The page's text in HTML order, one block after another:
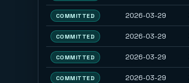
COMMITTED 2026-03-29
COMMITTED 2026-03-29
COMMITTED 2026-03-29
COMMITTED 2026-03-29